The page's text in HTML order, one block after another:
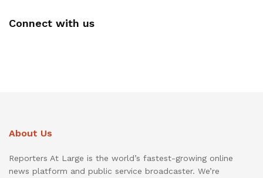
Connect with us
About Us
Reporters At Large is the world’s fastest-growing online
news platform and public service broadcaster. We’re